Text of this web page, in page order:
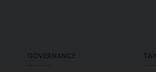
GOVERNANCE